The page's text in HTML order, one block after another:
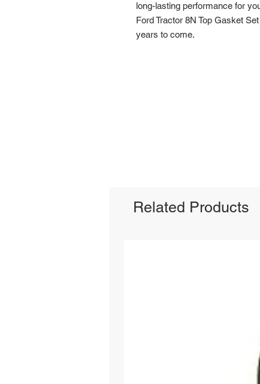
long-lasting performance for
Ford Tractor 8N Top Gasket
years to come.
Related Products